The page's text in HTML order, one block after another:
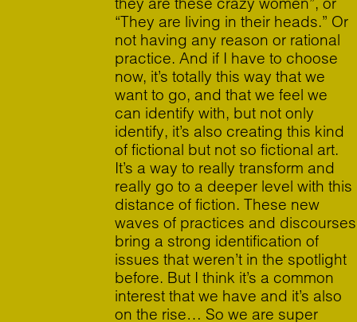
“They are living in their heads.” Or
not having any reason or rational
practice. And if I have to choose
now, it’s totally this way that we
want to go, and that we feel we
can identify with, but not only
identify, it’s also creating this kind
of fictional but not so fictional art.
It’s a way to really transform and
really go to a deeper level with this
distance of fiction. These new
waves of practices and discourses
bring a strong identification of
issues that weren’t in the spotlight
before. But I think it’s a common
interest that we have and it’s also
on the rise… So we are super